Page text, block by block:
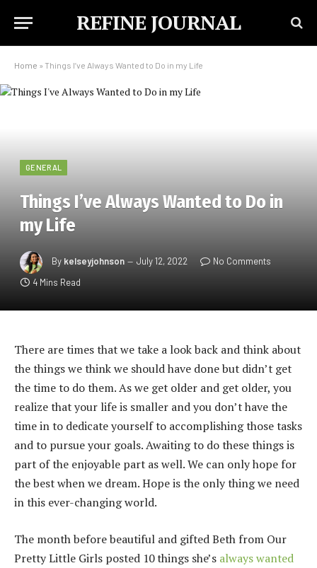
REFINE JOURNAL
Home » Things I’ve Always Wanted to Do in my Life
GENERAL
Things I’ve Always Wanted to Do in
my Life
By kelseyjohnson July 12, 2022
No Comments
4 Mins Read
There are times that we take a look back and think about
the things we think we should have done but didn’t get
the time to do them. As we get older and get older, you
realize that your life is smaller and you don’t have the
time in to dedicate yourself to accomplishing those tasks
and to pursue your goals. Awaiting to do these things is
part of the enjoyable part as well. We can only hope for
the best when we dream. Hope is the only thing we need
in this ever-changing world.
The month before beautiful and gifted Beth from Our
Pretty Little Girls posted 10 things she’s always wanted